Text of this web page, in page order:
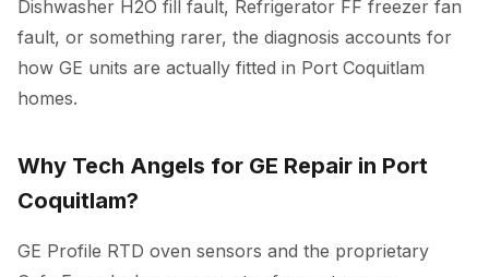
Dishwasher H2O fill fault, Refrigerator FF freezer fan
fault, or something rarer, the diagnosis accounts for
how GE units are actually fitted in Port Coquitlam
homes.
Why Tech Angels for GE Repair in Port
Coquitlam?
GE Profile RTD oven sensors and the proprietary